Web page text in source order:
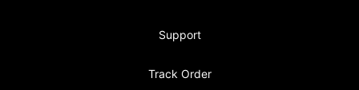
Support
Track Order